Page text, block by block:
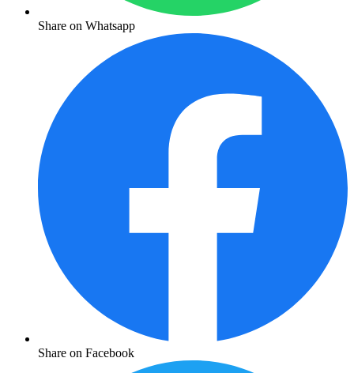
Share on Whatsapp
Share on Facebook